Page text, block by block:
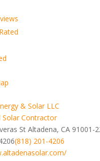
& Solar LLC
Solar Contractor
St Altadena, CA 91001-
(818) 201-4206